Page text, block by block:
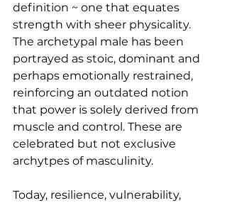
definition ~ one that equates
strength with sheer physicality.
The archetypal male has been
portrayed as stoic, dominant and
perhaps emotionally restrained,
reinforcing an outdated notion
that power is solely derived from
muscle and control. These are
celebrated but not exclusive
archytpes of masculinity.
Today, resilience, vulnerability,